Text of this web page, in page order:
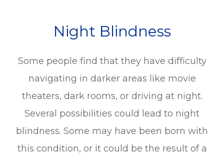
Night Blindness
Some people find that they have difficulty
navigating in darker areas like movie
theaters, dark rooms, or driving at night.
Several possibilities could lead to night
blindness. Some may have been born with
this condition, or it could be the result of a